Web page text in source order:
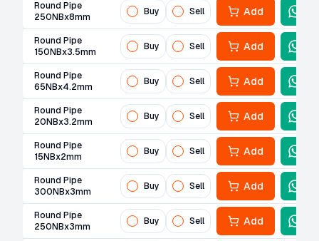
Round Pipe
250NBx8mm
Buy Sell Add
Round Pipe
150NBx3.5mm
Buy Sell Add
Round Pipe
65NBx4.2mm
Buy Sell Add
Round Pipe
20NBx3.2mm
Buy Sell Add
Round Pipe
15NBx2mm
Buy Sell Add
Round Pipe
300NBx3mm
Buy Sell Add
Round Pipe
250NBx3mm
Buy Sell Add